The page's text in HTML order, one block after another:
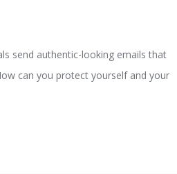
send authentic-looking emails that
can you protect yourself and your